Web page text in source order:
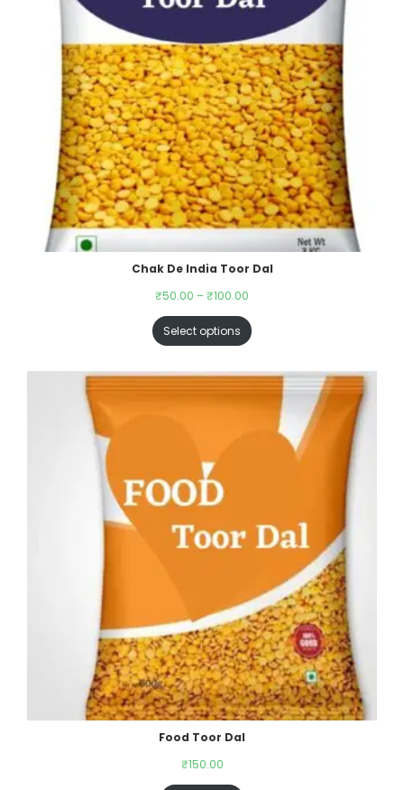
Chak De India Toor Dal
₹50.00 –₹100.00
Select options
Food Toor Dal
₹150.00